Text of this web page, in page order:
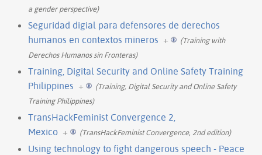
a gender perspective)
Seguridad digial para defensores de derechos
humanos en contextos mineros +
(Training with
Derechos Humanos sin Fronteras)
Training, Digital Security and Online Safety Training
Philippines +
(Training, Digital Security and Online Safety
Training Philippines)
TransHackFeminist Convergence 2,
Mexico + (TransHackFeminist Convergence, 2nd edition)
Using technology to fight dangerous speech - Peace